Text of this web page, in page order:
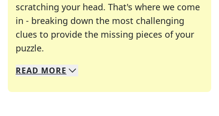
scratching your head. That's where we come
in - breaking down the most challenging
clues to provide the missing pieces of your
puzzle.
We specialize in solving many of your favorite
Whether you're a daily crossword enthusiast or
READ MORE